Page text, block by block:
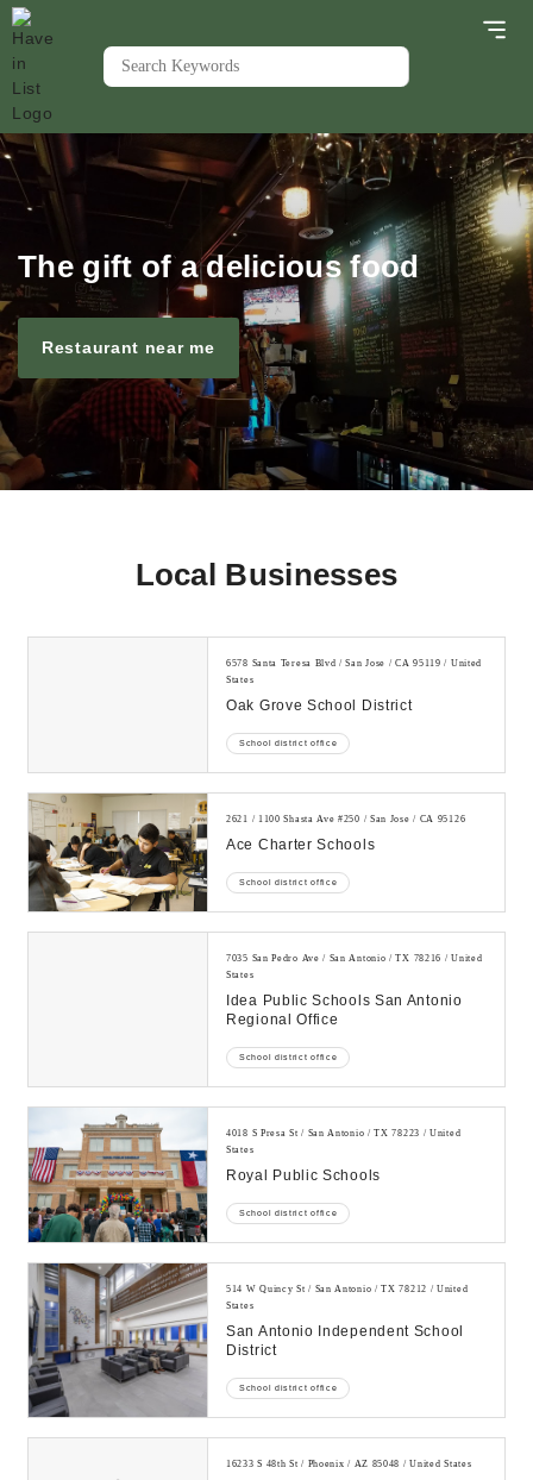
The gift of a delicious food
Restaurant near me
Local Businesses
6578 Santa Teresa Blvd / San Jose / CA 95119 / United
States
Oak Grove School District
School district office
2621 / 1100 Shasta Ave #250 / San Jose / CA 95126
Ace Charter Schools
School district office
7035 San Pedro Ave / San Antonio / TX 78216 / United
States
Idea Public Schools San Antonio
Regional Office
School district office
4018 S Presa St / San Antonio / TX 78223 / United
States
Royal Public Schools
School district office
514 W Quincy St / San Antonio / TX 78212 / United
States
San Antonio Independent School
District
School district office
16233 S 48th St / Phoenix / AZ 85048 / United States